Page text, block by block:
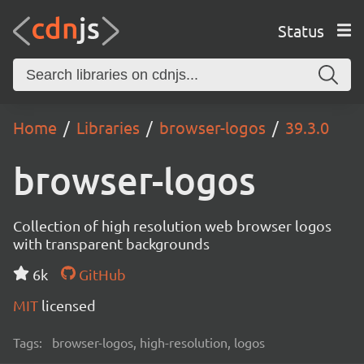
Status
Home Libraries browser-logos 39.3.0
browser-logos
Collection of high resolution web browser logos
with transparent backgrounds
6k
GitHub
MIT licensed
Tags: browser-logos, high-resolution, logos